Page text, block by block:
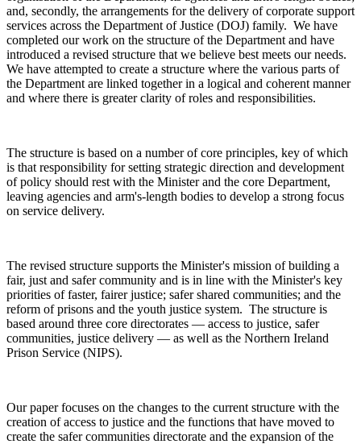
and, secondly, the arrangements for the delivery of corporate support
services across the Department of Justice (DOJ) family. We have
completed our work on the structure of the Department and have
introduced a revised structure that we believe best meets our needs.
We have attempted to create a structure where the various parts of
the Department are linked together in a logical and coherent manner
and where there is greater clarity of roles and responsibilities.
The structure is based on a number of core principles, key of which
is that responsibility for setting strategic direction and development
of policy should rest with the Minister and the core Department,
leaving agencies and arm's-length bodies to develop a strong focus
on service delivery.
The revised structure supports the Minister's mission of building a
fair, just and safer community and is in line with the Minister's key
priorities of faster, fairer justice; safer shared communities; and the
reform of prisons and the youth justice system. The structure is
based around three core directorates — access to justice, safer
communities, justice delivery — as well as the Northern Ireland
Prison Service (NIPS).
Our paper focuses on the changes to the current structure with the
creation of access to justice and the functions that have moved to
create the safer communities directorate and the expansion of the